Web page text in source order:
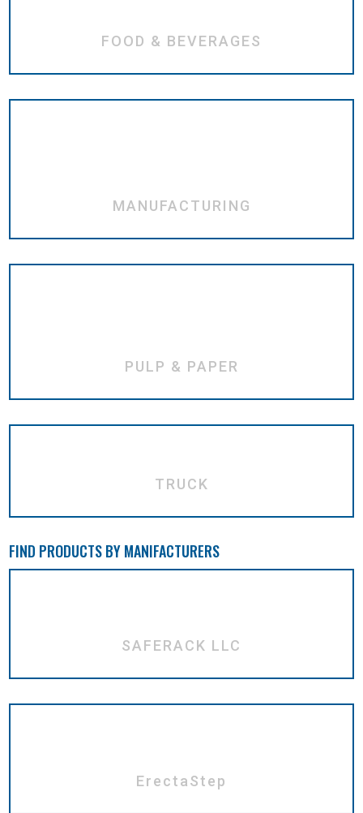
FOOD & BEVERAGES
MANUFACTURING
PULP & PAPER
TRUCK
FIND PRODUCTS BY MANIFACTURERS
SAFERACK LLC
ErectaStep